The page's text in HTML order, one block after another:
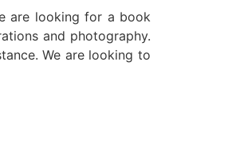
are looking for a book
and photography.
We are looking to